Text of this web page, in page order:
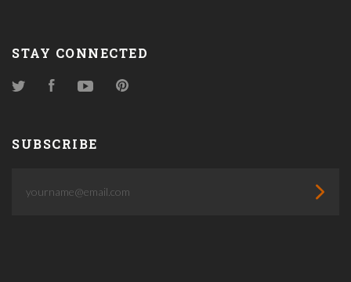
STAY CONNECTED
TwitterFacebookYouTube
SUBSCRIBE